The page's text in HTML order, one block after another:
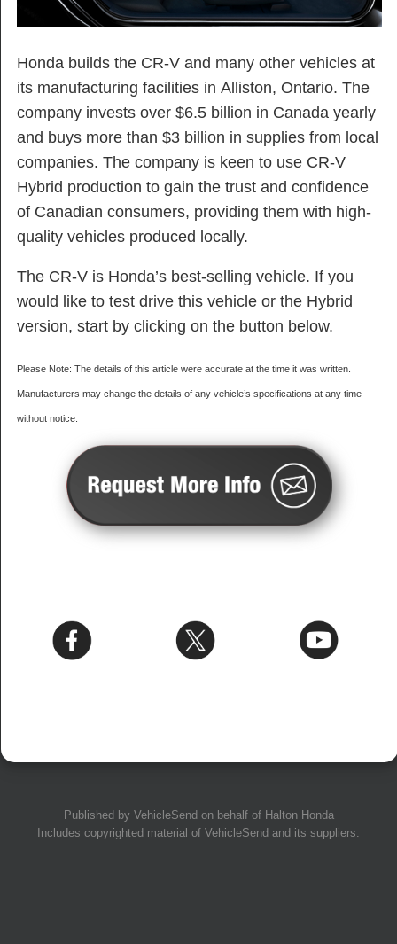
Honda builds the CR-V and many other vehicles at
its manufacturing facilities in Alliston, Ontario. The
company invests over $6.5 billion in Canada yearly
and buys more than $3 billion in supplies from local
companies. The company is keen to use CR-V
Hybrid production to gain the trust and confidence
of Canadian consumers, providing them with high-
quality vehicles produced locally.
The CR-V is Honda’s best-selling vehicle. If you
would like to test drive this vehicle or the Hybrid
version, start by clicking on the button below.
Please Note: The details of this article were accurate at the time it was written.
Manufacturers may change the details of any vehicle’s specifications at any time
without notice.
Published by VehicleSend on behalf of Halton Honda
Includes copyrighted material of VehicleSend and its suppliers.